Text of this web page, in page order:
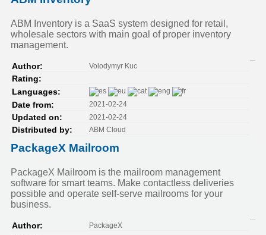
ABM Inventory is a SaaS system designed for retail,
wholesale sectors with main goal of proper inventory
management.
Author: Volodymyr Kuc
Rating:
Languages:
Date from:
2021-02-24
Updated on: 2021-02-24
Distributed by: ABM Cloud
PackageX Mailroom
PackageX Mailroom is the mailroom management
software for smart teams. Make contactless deliveries
possible and operate self-serve mailrooms for your
business.
Author: PackageX